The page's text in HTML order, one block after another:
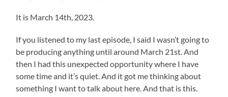
It is March 14th, 2023.
If you listened to my last episode, I said I wasn’t going to
be producing anything until around March 21st. And
then I had this unexpected opportunity where I have
some time and it’s quiet. And it got me thinking about
something I want to talk about here. And that is this.